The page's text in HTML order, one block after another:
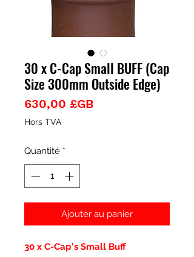
30 x C-Cap Small BUFF (Cap
Size 300mm Outside Edge)
630,00 £GBPrix
Hors TVA
Quantité *
Ajouter au panier
30 x C-Cap's Small Buff